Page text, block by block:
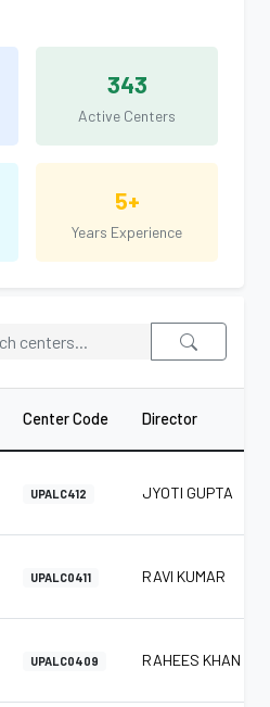
343
Active Centers
5+
Years Experience
Center Code Director
UPALC412 JYOTI GUPTA
UPALC0411 RAVI KUMAR
UPALC0409 RAHEES KHAN